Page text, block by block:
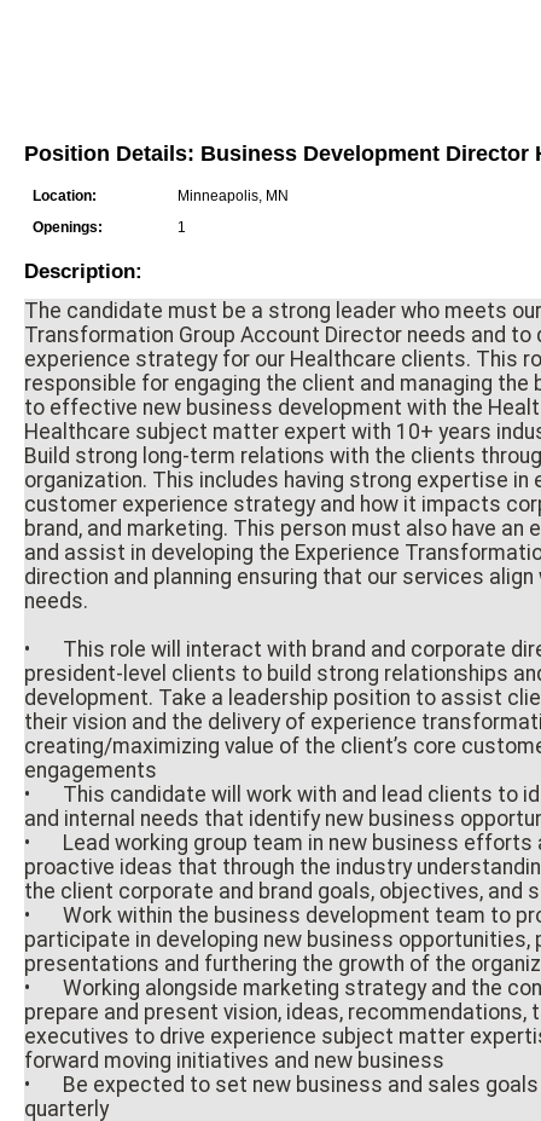
Position Details: Business Development Director
Location:
Minneapolis, MN
Openings:
1
Description:
The candidate must be a strong leader who meets
Transformation Group Account Director needs and
experience strategy for our Healthcare clients. This
responsible for engaging the client and managing
to effective new business development with the
Healthcare subject matter expert with 10+ years
Build strong long-term relations with the clients
organization. This includes having strong expertise in
customer experience strategy and how it impacts
brand, and marketing. This person must also have an
and assist in developing the Experience
direction and planning ensuring that our services align
needs.
•
This role will interact with brand and corporate
president-level clients to build strong relationships
development. Take a leadership position to assist
their vision and the delivery of experience
creating/maximizing value of the client’s core
engagements
•
This candidate will work with and lead clients to
and internal needs that identify new business
•
Lead working group team in new business efforts
proactive ideas that through the industry
the client corporate and brand goals, objectives, and
•
Work within the business development team to
participate in developing new business opportunities,
presentations and furthering the growth of the
•
Working alongside marketing strategy and the
prepare and present vision, ideas, recommendations,
executives to drive experience subject matter
forward moving initiatives and new business
•
Be expected to set new business and sales
quarterly